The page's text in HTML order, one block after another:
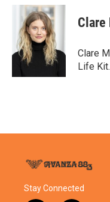
o
o
i
t
t
e
r
n
k
e
d
I
n
Clare
Clare
Life
Stay Connected